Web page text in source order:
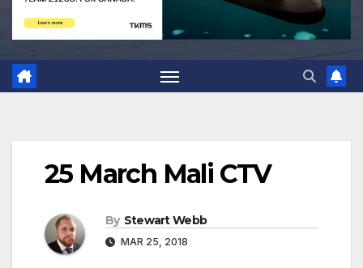
25 March Mali CTV
By Stewart Webb
MAR 25, 2018